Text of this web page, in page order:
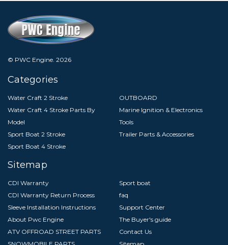
© PWC Engine. 2026
Categories
Water Craft 2 Stroke
Water Craft 4 Stroke Parts By
Model
Sport Boat 2 Stroke
Sport Boat 4 Stroke
OUTBOARD
Marine Ignition & Electronics
Tools
Trailer Parts & Accessories
Sitemap
CDI Warranty
CDI Warranty Return Process
Sleeve Installation Instructions
About Pwc Engine
ATV OFFROAD STREET PARTS
Sport boat
faq
Support Center
The Buyer's guide
Contact Us